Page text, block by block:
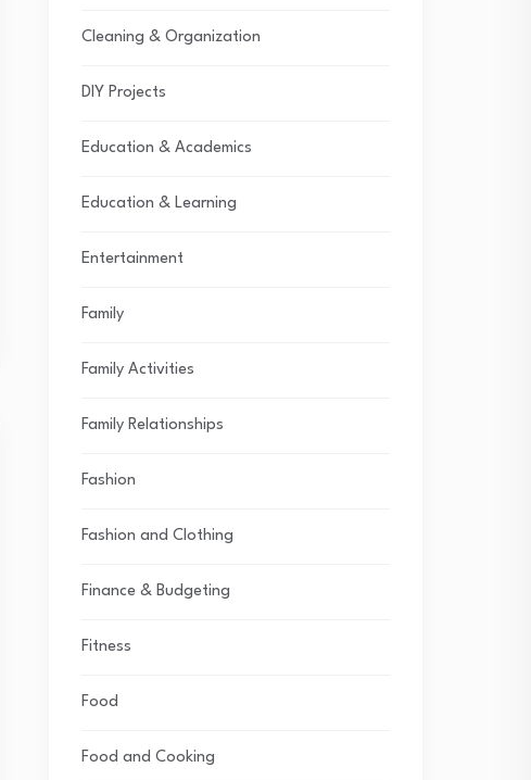
Cleaning & Organization
DIY Projects
Education & Academics
Education & Learning
Entertainment
Family
Family Activities
Family Relationships
Fashion
Fashion and Clothing
Finance & Budgeting
Fitness
Food
Food and Cooking